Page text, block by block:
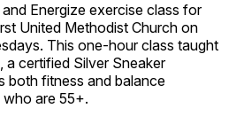
Energize exercise class for
United Methodist Church on
This one-hour class taught
a certified Silver Sneaker
both fitness and balance
are 55+.